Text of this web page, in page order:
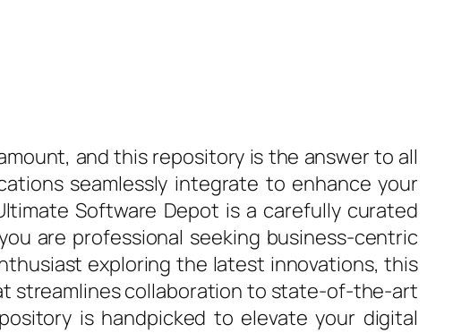
and this repository is the answer to all
seamlessly integrate to enhance your
Software Depot is a carefully curated
are professional seeking business-centric
exploring the latest innovations, this
streamlines collaboration to state-of-the-art
is handpicked to elevate your digital